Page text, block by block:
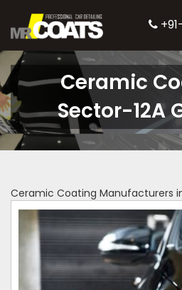
Ceramic
Sector-12A
Ceramic Coating Manufacturers